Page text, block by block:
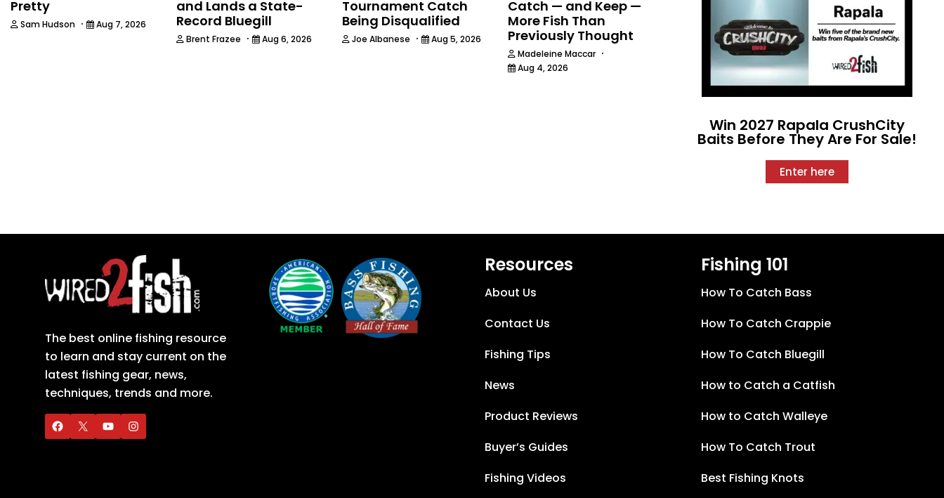
Pretty
Sam Hudson · Aug 7, 2026
and Lands a State-
Record Bluegill
Brent Frazee · Aug 6, 2026
Tournament Catch
Being Disqualified
Joe Albanese · Aug 5, 2026
Catch — and Keep —
More Fish Than
Previously Thought
Madeleine Maccar ·
Aug 4, 2026
Win 2027 Rapala CrushCity
Baits Before They Are For Sale!
Enter here
The best online fishing resource
to learn and stay current on the
latest fishing gear, news,
techniques, trends and more.
Resources
About Us
Contact Us
Fishing Tips
News
Product Reviews
Buyer’s Guides
Fishing Videos
Fishing 101
How To Catch Bass
How To Catch Crappie
How To Catch Bluegill
How to Catch a Catfish
How to Catch Walleye
How To Catch Trout
Best Fishing Knots